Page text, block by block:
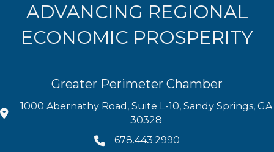
ADVANCING REGIONAL
ECONOMIC PROSPERITY
Greater Perimeter Chamber
1000 Abernathy Road, Suite L-10, Sandy Springs, GA
30328
678.443.2990